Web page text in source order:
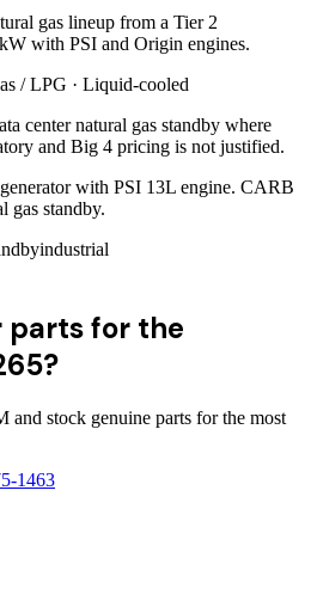
gas lineup from a Tier 2
with PSI and Origin engines.
/ LPG · Liquid-cooled
center natural gas standby where
and Big 4 pricing is not justified.
with PSI 13L engine. CARB
gas standby.
industrial
parts for the
and stock genuine parts for the most
1463